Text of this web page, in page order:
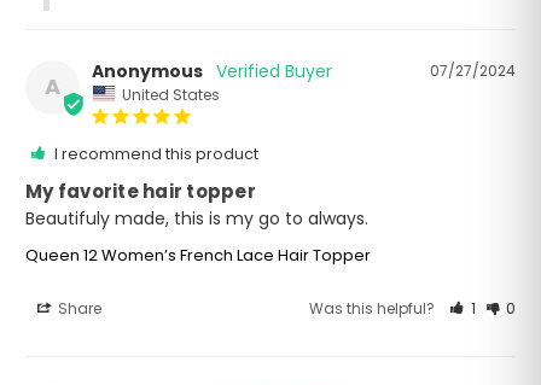
A
07/27/2024
Anonymous
United States
I recommend this product
My favorite hair topper
Beautifuly made, this is my go to always.
Queen 12 Women’s French Lace Hair Topper
Share Was this helpful? 1 0